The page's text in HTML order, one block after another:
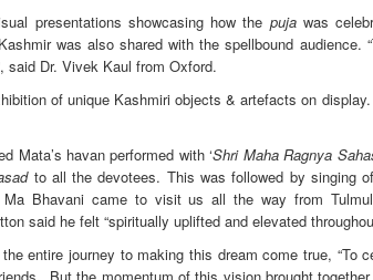
presentations showcasing how the pujawas
was also shared with the spellbound audience.
said Dr. Vivek Kaul from Oxford.
of unique Kashmiri objects & artefacts on
Mata’s havan performed with ‘Shri Maha Ragnya
to all the devotees. This was followed by singing
Bhavani came to visit us all the way from
said he felt “spiritually uplifted and elevated
entire journey to making this dream come true, “To
But the momentum of this vision brought